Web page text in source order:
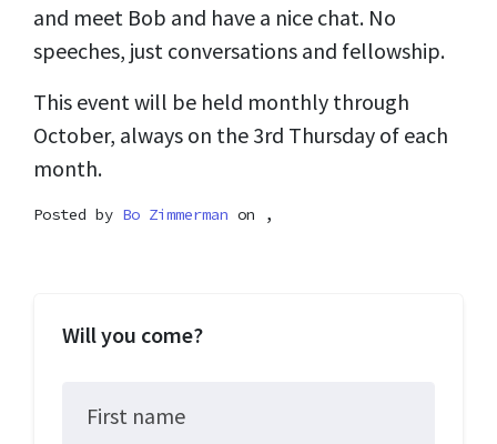
and meet Bob and have a nice chat. No
speeches, just conversations and fellowship.
This event will be held monthly through
October, always on the 3rd Thursday of each
month.
Posted by Bo Zimmerman on ,
Will you come?
First name